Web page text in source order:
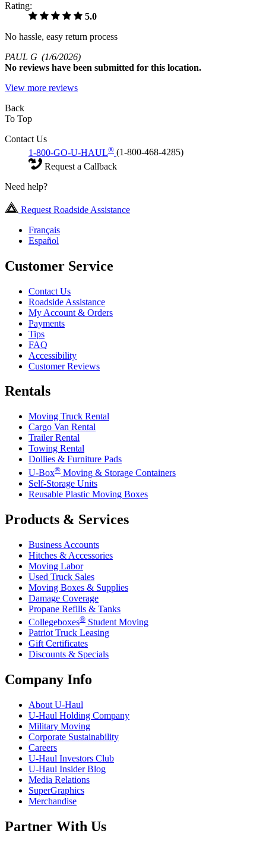
Rating:
5.0
No hassle, easy return process
PAUL G (1/6/2026)
No reviews have been submitted for this location.
View more reviews
Back
To Top
Contact Us
1-800-GO-U-HAUL® (1-800-468-4285)
Request a Callback
Need help?
Request Roadside Assistance
Français
Español
Customer Service
Contact Us
Roadside Assistance
My Account & Orders
Payments
Tips
FAQ
Accessibility
Customer Reviews
Rentals
Moving Truck Rental
Cargo Van Rental
Trailer Rental
Towing Rental
Dollies & Furniture Pads
U-Box® Moving & Storage Containers
Self-Storage Units
Reusable Plastic Moving Boxes
Products & Services
Business Accounts
Hitches & Accessories
Moving Labor
Used Truck Sales
Moving Boxes & Supplies
Damage Coverage
Propane Refills & Tanks
Collegeboxes® Student Moving
Patriot Truck Leasing
Gift Certificates
Discounts & Specials
Company Info
About U-Haul
U-Haul Holding Company
Military Moving
Corporate Sustainability
Careers
U-Haul Investors Club
U-Haul Insider Blog
Media Relations
SuperGraphics
Merchandise
Partner With Us